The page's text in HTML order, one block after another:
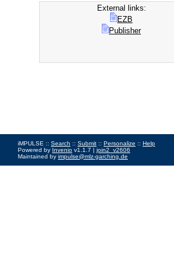
External links:
EZB
Publisher
iMPULSE :: Search :: Submit :: Personalize :: Help
Powered by Invenio v1.1.7 | join2_v2606
Maintained by impulse@mlz-garching.de